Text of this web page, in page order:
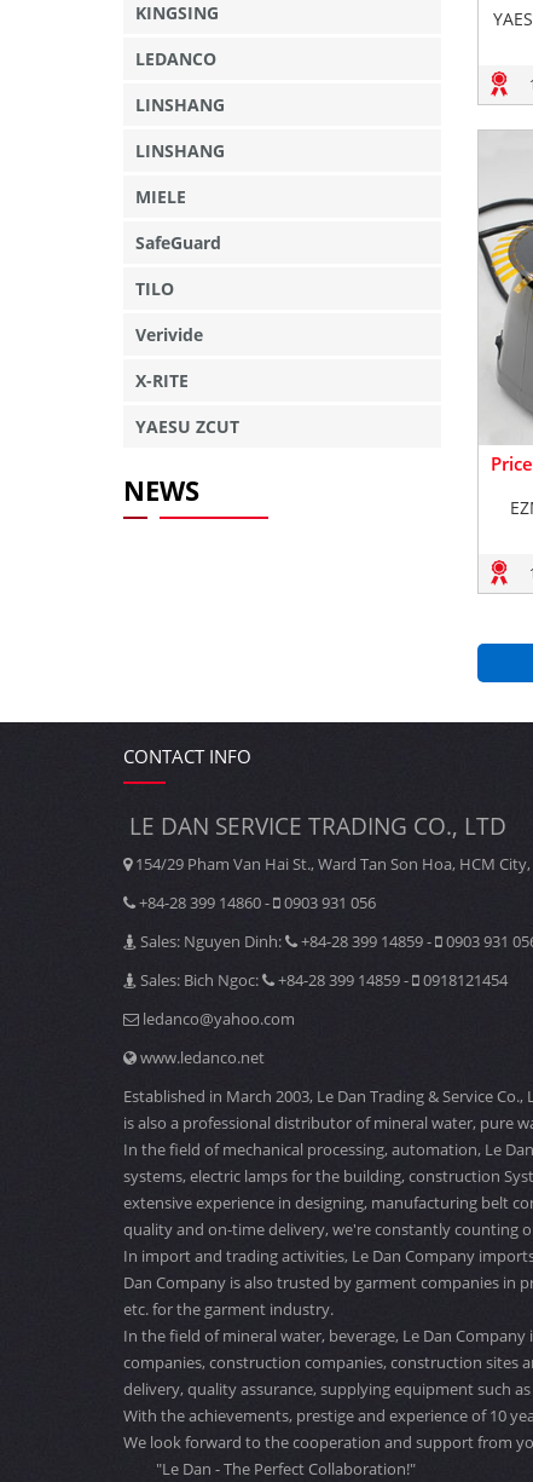
KINGSING
LEDANCO
LINSHANG
LINSHANG
MIELE
SafeGuard
TILO
Verivide
X-RITE
YAESU ZCUT
NEWS
CONTACT INFO
LE DAN SERVICE TRADING CO., LTD
154/29 Pham Van Hai St., Ward Tan Son Hoa, HCM
+84-28 399 14860 -
0903 931 056
Sales: Nguyen Dinh:
+84-28 399 14859 -
0903 931
Sales: Bich Ngoc:
+84-28 399 14859 -
0918121454
ledanco@yahoo.com
www.ledanco.net
Established in March 2003, Le Dan Trading & Service
is also a professional distributor of mineral water, pure
In the field of mechanical processing, automation, Le
systems, electric lamps for the building, construction
extensive experience in designing, manufacturing belt
quality and on-time delivery, we're constantly counting
In import and trading activities, Le Dan Company
Dan Company is also trusted by garment companies in
etc. for the garment industry.
In the field of mineral water, beverage, Le Dan
companies, construction companies, construction sites
delivery, quality assurance, supplying equipment such
With the achievements, prestige and experience of 10
We look forward to the cooperation and support from
"Le Dan - The Perfect Collaboration!"